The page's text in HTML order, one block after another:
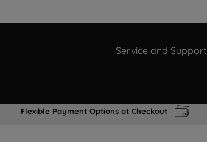
Service and Support
Flexible Payment Options at Checkout